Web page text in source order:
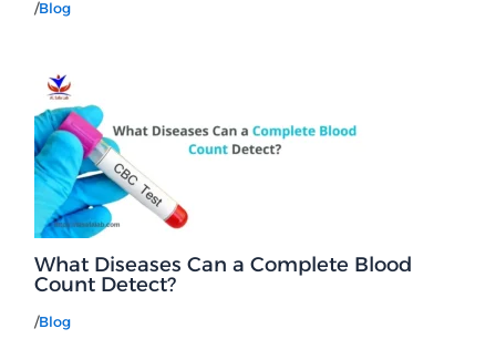
/Blog
What Diseases Can a Complete Blood
Count Detect?
/Blog